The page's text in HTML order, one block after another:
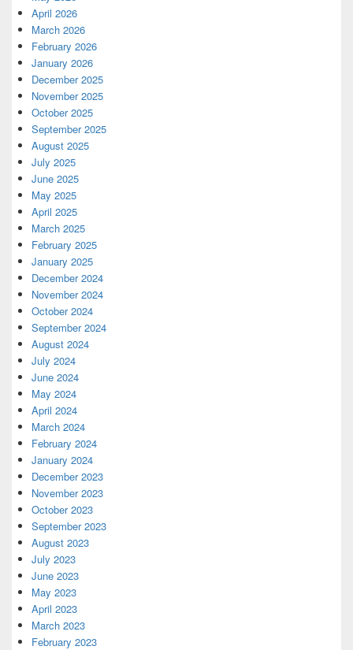
April 2026
March 2026
February 2026
January 2026
December 2025
November 2025
October 2025
September 2025
August 2025
July 2025
June 2025
May 2025
April 2025
March 2025
February 2025
January 2025
December 2024
November 2024
October 2024
September 2024
August 2024
July 2024
June 2024
May 2024
April 2024
March 2024
February 2024
January 2024
December 2023
November 2023
October 2023
September 2023
August 2023
July 2023
June 2023
May 2023
April 2023
March 2023
February 2023